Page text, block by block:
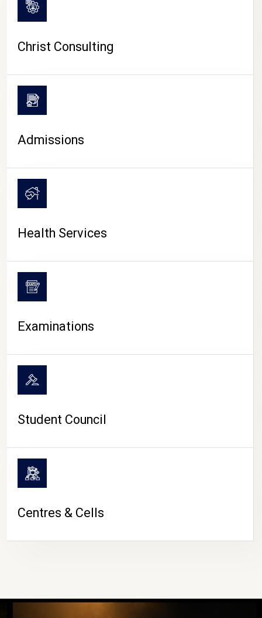
CAMPUS LIFE
Christ Consulting
Admissions
Health Services
Examinations
Student Council
Centres & Cells